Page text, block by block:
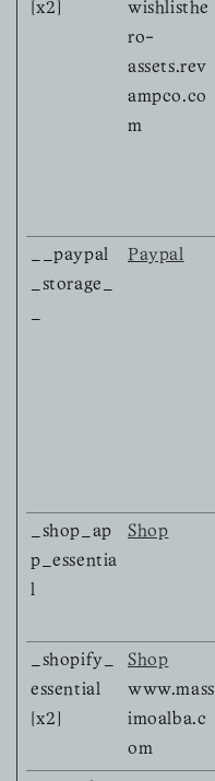
[x2]
wishlisthe
ro-
assets.rev
ampco.co
m
__paypal
_storage_
Paypal
_shop_ap
p_essentia
l
Shop
_shopify_
essential
[x2]
Shop
www.mass
imoalba.c
om